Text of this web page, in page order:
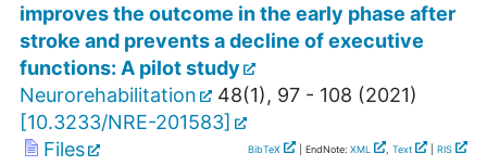
improves the outcome in the early phase after
stroke and prevents a decline of executive
functions: A pilot study
Neurorehabilitation
48(1), 97 - 108 (2021)
[10.3233/NRE-201583]
Files
BibTeX | EndNote: XML Text RIS